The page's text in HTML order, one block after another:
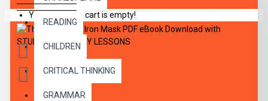
READING
CHILDREN
CRITICAL THINKING
GRAMMAR
Your shopping cart is empty!